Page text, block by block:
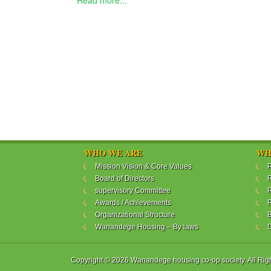
WHO WE ARE
Mission Vision & Core Values
Board of Directors
supervisory Committee
Awards / Achievements
Organizational Structure
Wanandege Housing – By laws
Copyright © 2026 Wanandege housing co-op society. All